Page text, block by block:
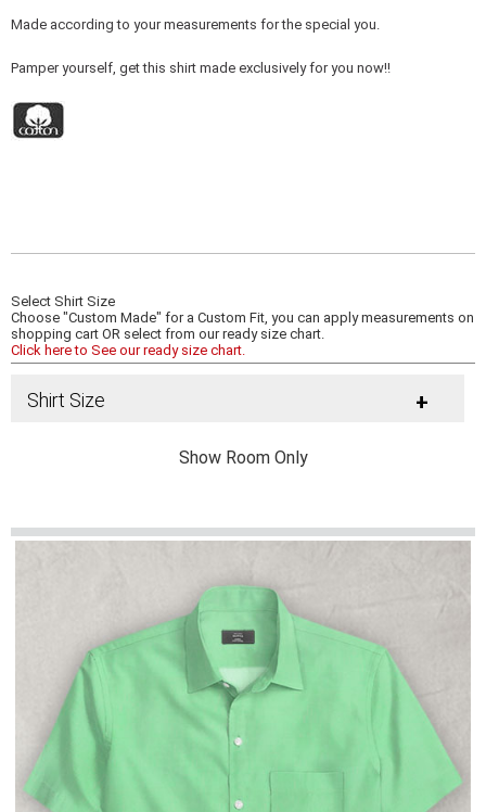
Made according to your measurements for the special you.
Pamper yourself, get this shirt made exclusively for you now!!
Select Shirt Size
Choose "Custom Made" for a Custom Fit, you can apply measurements on
shopping cart OR select from our ready size chart.
Click here to See our ready size chart.
Shirt Size +
Show Room Only